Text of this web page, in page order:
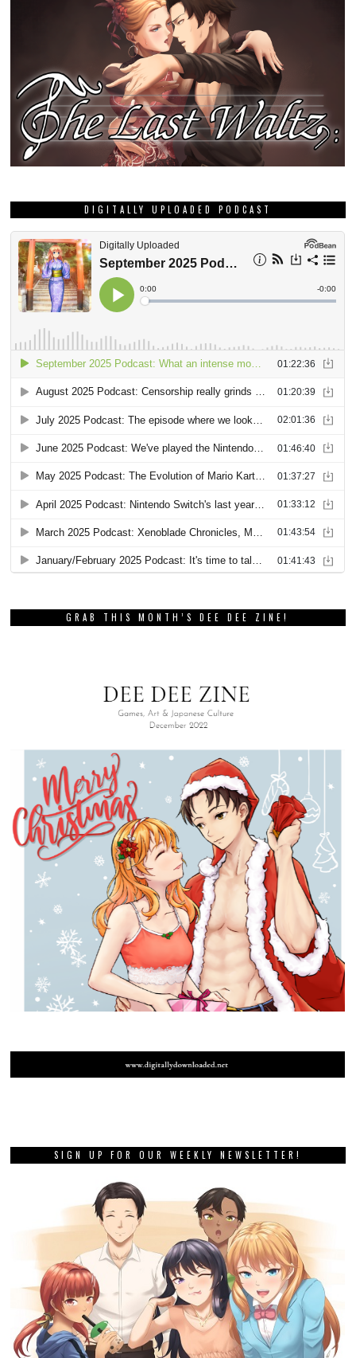
DIGITALLY UPLOADED PODCAST
GRAB THIS MONTH’S DEE DEE ZINE!
SIGN UP FOR OUR WEEKLY NEWSLETTER!